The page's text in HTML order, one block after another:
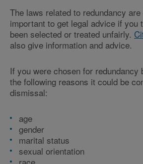
The laws related to redundancy
important to get legal advice if you
been selected or treated unfairly.
also give information and advice.
If you were chosen for redundancy
the following reasons it could be
dismissal:
age
gender
marital status
sexual orientation